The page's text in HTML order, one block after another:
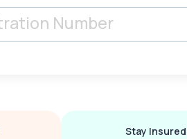
Stay